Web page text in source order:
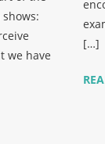
we have
[…]